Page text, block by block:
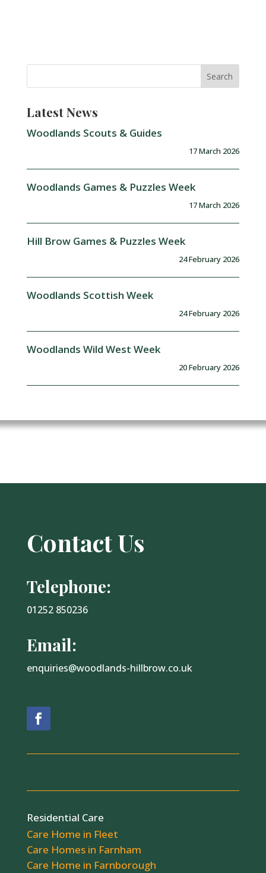
Latest News
Woodlands Scouts & Guides
17 March 2026
Woodlands Games & Puzzles Week
17 March 2026
Hill Brow Games & Puzzles Week
24 February 2026
Woodlands Scottish Week
24 February 2026
Woodlands Wild West Week
20 February 2026
Contact Us
Telephone:
01252 850236
Email:
enquiries@woodlands-hillbrow.co.uk
Residential Care
Care Home in Fleet
Care Homes in Farnham
Care Home in Farnborough